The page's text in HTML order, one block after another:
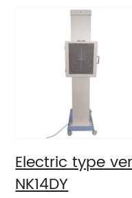
Electric type
NK14DY